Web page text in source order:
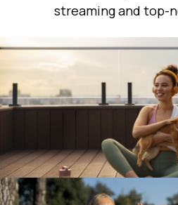
streaming and top-